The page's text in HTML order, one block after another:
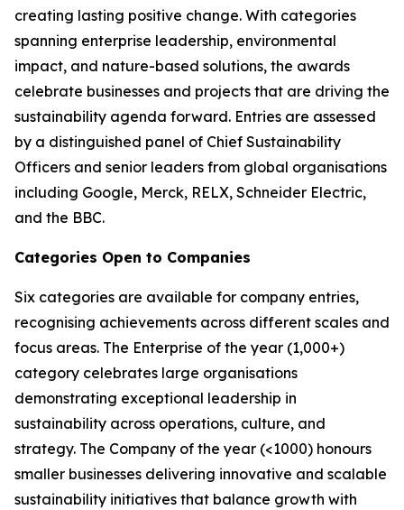
creating lasting positive change. With categories
spanning enterprise leadership, environmental
impact, and nature-based solutions, the awards
celebrate businesses and projects that are driving the
sustainability agenda forward. Entries are assessed
by a distinguished panel of Chief Sustainability
Officers and senior leaders from global organisations
including Google, Merck, RELX, Schneider Electric,
and the BBC.
Categories Open to Companies
Six categories are available for company entries,
recognising achievements across different scales and
focus areas. The Enterprise of the year (1,000+)
category celebrates large organisations
demonstrating exceptional leadership in
sustainability across operations, culture, and
strategy. The Company of the year (<1000) honours
smaller businesses delivering innovative and scalable
sustainability initiatives that balance growth with